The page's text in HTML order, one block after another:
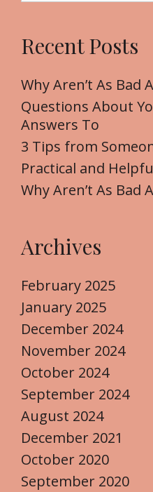
a
c
f
o
r
:
Recent Posts
Why Aren’t As Bad
Questions About
Answers To
3 Tips from
Practical and
Why Aren’t As Bad
Archives
February 2025
January 2025
December 2024
November 2024
October 2024
September 2024
August 2024
December 2021
October 2020
September 2020